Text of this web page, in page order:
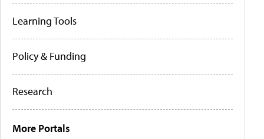
Learning Tools
Policy & Funding
Research
More Portals